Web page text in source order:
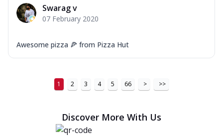
Swarag v
07 February 2020
Awesome pizza 🍕 from Pizza Hut
1 2 3 4 5 66 > >>
Discover More With Us